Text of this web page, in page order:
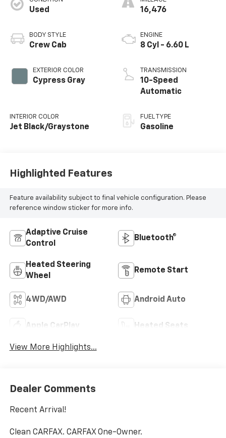
Used
BODY STYLE
Crew Cab
EXTERIOR COLOR
Cypress Gray
INTERIOR COLOR
Jet Black/Graystone
16,476
ENGINE
8 Cyl - 6.60 L
TRANSMISSION
10-Speed
Automatic
FUEL TYPE
Gasoline
Highlighted Features
Feature availability subject to final vehicle configuration. Please
reference window sticker for more info.
Adaptive Cruise
Control
Bluetooth®
Heated Steering
Wheel
Remote Start
4WD/AWD Android Auto
Apple CarPlay Heated Seats
View More Highlights...
Dealer Comments
Recent Arrival!
Clean CARFAX. CARFAX One-Owner.